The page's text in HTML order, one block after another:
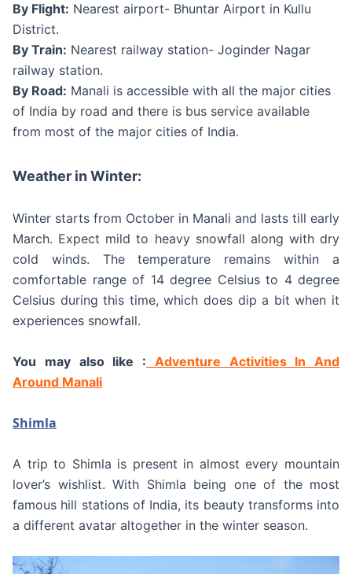
By Flight: Nearest airport- Bhuntar Airport in Kullu
District.
By Train: Nearest railway station- Joginder Nagar
railway station.
By Road: Manali is accessible with all the major cities
of India by road and there is bus service available
from most of the major cities of India.
Weather in Winter:
Winter starts from October in Manali and lasts till early
March. Expect mild to heavy snowfall along with dry
cold winds. The temperature remains within a
comfortable range of 14 degree Celsius to 4 degree
Celsius during this time, which does dip a bit when it
experiences snowfall.
You may also like : Adventure Activities In And
Around Manali
Shimla
A trip to Shimla is present in almost every mountain
lover’s wishlist. With Shimla being one of the most
famous hill stations of India, its beauty transforms into
a different avatar altogether in the winter season.